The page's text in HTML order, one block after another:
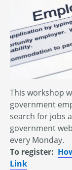
This workshop
government
search for jobs
government
every Monday.
To register:
Link